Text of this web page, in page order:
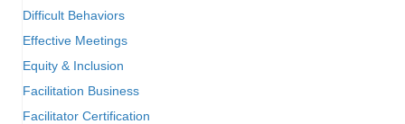
Difficult Behaviors
Effective Meetings
Equity & Inclusion
Facilitation Business
Facilitator Certification